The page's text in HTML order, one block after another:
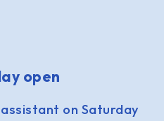
open
on Saturday